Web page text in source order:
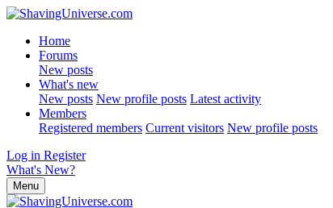
Home
Forums
New posts
What's new
New posts New profile posts Latest activity
Members
Registered members Current visitors New profile posts
Log in Register
What's New?
Menu